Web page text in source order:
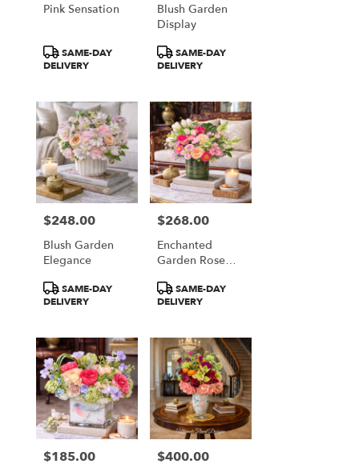
Pink Sensation
Product
Tags:
SAME-DAY
DELIVERY
Blush Garden
Display
Product
Tags:
SAME-DAY
DELIVERY
Price:
$248.00
Blush Garden
Elegance
Product
Tags:
SAME-DAY
DELIVERY
Price:
$268.00
Enchanted
Garden Rose
Product
Tags:
SAME-DAY
DELIVERY
Price:
$185.00 Price:
$400.00